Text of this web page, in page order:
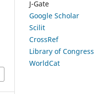
J-Gate
Google Scholar
Scilit
CrossRef
Library of Congress
WorldCat